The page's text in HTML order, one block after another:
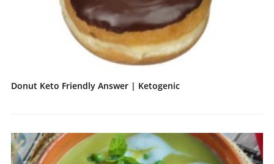
Donut Keto Friendly Answer | Ketogenic